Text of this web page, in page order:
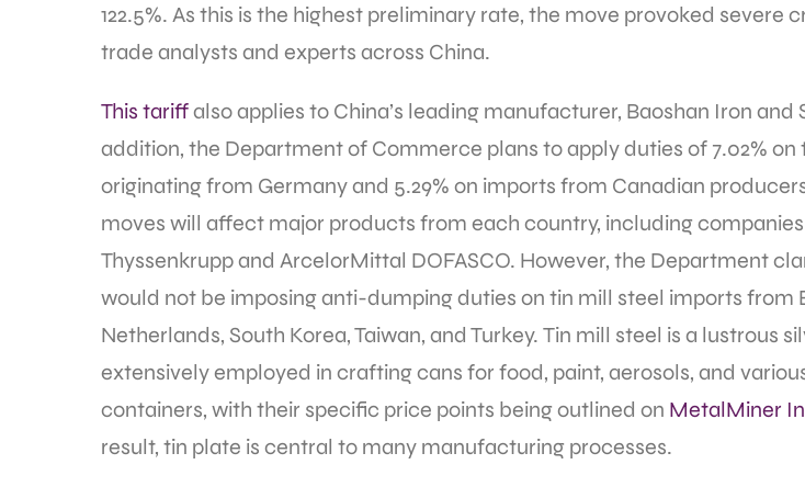
122.5%. As this is the highest preliminary rate, the move provoked severe
trade analysts and experts across China.
This tariffalso applies to China’s leading manufacturer, Baoshan Iron and
addition, the Department of Commerce plans to apply duties of 7.02%
originating from Germany and 5.29% on imports from Canadian
moves will affect major products from each country, including
Thyssenkrupp and ArcelorMittal DOFASCO. However, the Department
would not be imposing anti-dumping duties on tin mill steel imports from
Netherlands, South Korea, Taiwan, and Turkey. Tin mill steel is a lustrous
extensively employed in crafting cans for food, paint, aerosols, and
containers, with their specific price points being outlined on MetalMiner
result, tin plate is central to many manufacturing processes.